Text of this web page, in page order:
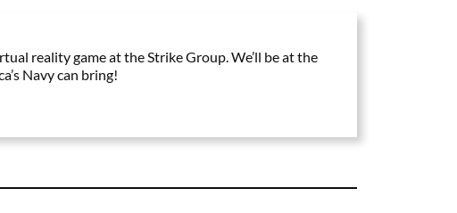
reality game at the Strike Group. We’ll be at the
Navy can bring!